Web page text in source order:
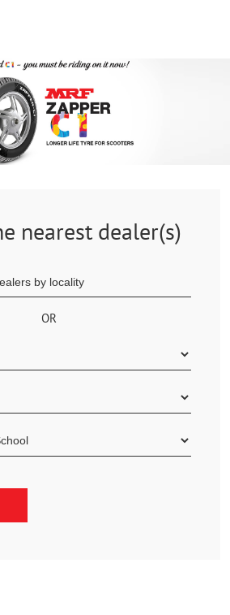
nearest dealer(s)
OR